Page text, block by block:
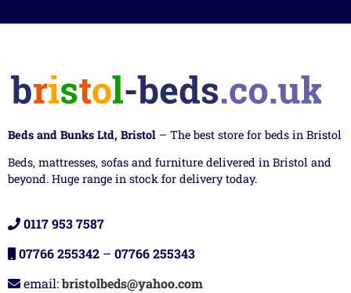
Beds and Bunks Ltd, Bristol – The best store for beds in Bristol
Beds, mattresses, sofas and furniture delivered in Bristol and
beyond. Huge range in stock for delivery today.
0117 953 7587
07766 255342 – 07766 255343
email:bristolbeds@yahoo.com